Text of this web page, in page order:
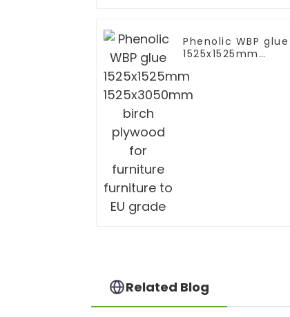
Phenolic WBP glue
1525x1525mm
plywood for
furniture to EU
Related Blog